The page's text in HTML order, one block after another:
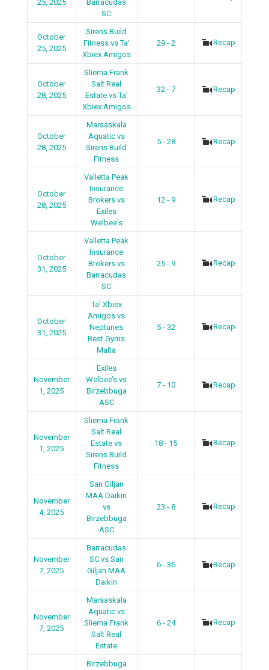
25, 2025
Barracudas
SC
October
25, 2025
Sirens Build
Fitness vs Ta'
Xbiex Amigos
29 - 2 Recap
October
28, 2025
Sliema Frank
Salt Real
Estate vs Ta'
Xbiex Amigos
32 - 7 Recap
October
28, 2025
Marsaskala
Aquatic vs
Sirens Build
Fitness
5 - 28 Recap
October
28, 2025
Valletta Peak
Insurance
Brokers vs
Exiles
Welbee's
12 - 9 Recap
October
31, 2025
Valletta Peak
Insurance
Brokers vs
Barracudas
SC
25 - 9 Recap
October
31, 2025
Ta’ Xbiex
Amigos vs
Neptunes
Best Gyms
Malta
5 - 32 Recap
November
1, 2025
Exiles
Welbee’s vs
Birzebbuga
ASC
7 - 10 Recap
November
1, 2025
Sliema Frank
Salt Real
Estate vs
Sirens Build
Fitness
18 - 15 Recap
November
4, 2025
San Giljan
MAA Daikin
vs
Birzebbuga
ASC
23 - 8 Recap
November
7, 2025
Barracudas
SC vs San
Giljan MAA
Daikin
6 - 36 Recap
November
7, 2025
Marsaskala
Aquatic vs
Sliema Frank
Salt Real
Estate
6 - 24 Recap
Birzebbuga